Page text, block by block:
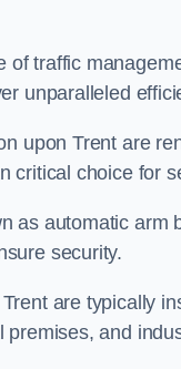
traffic
unparalleled
upon Trent are
critical choice for
as automatic
security.
are typically
and